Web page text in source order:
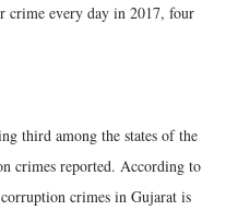
crime every day in 2017, four
third among the states of the
crimes reported. According to
crimes in Gujarat is